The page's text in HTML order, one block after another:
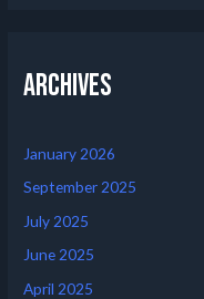
Archives
January 2026
September 2025
July 2025
June 2025
April 2025